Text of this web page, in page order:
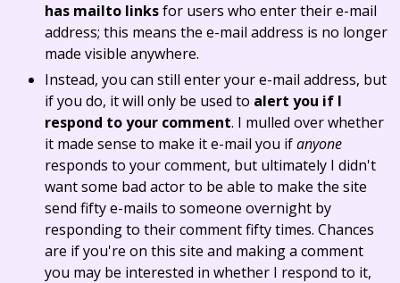
has mailto linksfor users who enter their e-mail
address; this means the e-mail address is no longer
made visible anywhere.
Instead, you can still enter your e-mail address, but
if you do, it will only be used to alert you if I
respond to your comment. I mulled over whether
it made sense to make it e-mail you ifanyone
responds to your comment, but ultimately I didn't
want some bad actor to be able to make the site
send fifty e-mails to someone overnight by
responding to their comment fifty times. Chances
are if you're on this site and making a comment
you may be interested in whether I respond to it,